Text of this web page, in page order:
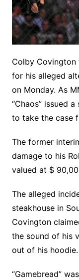
Colby Covington
for his alleged
on Monday. As
“Chaos” issued
to take the case
The former
damage to his
valued at $
The alleged
steakhouse in
Covington
the sound of his
out of his hoodie.
“Gamebread”